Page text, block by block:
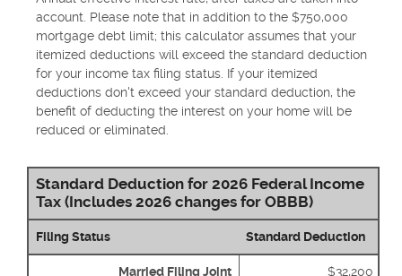
account. Please note that in addition to the $750,000
mortgage debt limit; this calculator assumes that your
itemized deductions will exceed the standard deduction
for your income tax filing status. If your itemized
deductions don't exceed your standard deduction, the
benefit of deducting the interest on your home will be
reduced or eliminated.
Standard Deduction for 2026 Federal Income
Tax (Includes 2026 changes for OBBB)
Filing Status Standard Deduction
Married Filing Joint $32,200